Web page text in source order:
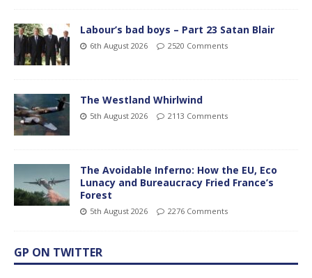
Labour’s bad boys – Part 23 Satan Blair
6th August 2026 2520 Comments
The Westland Whirlwind
5th August 2026 2113 Comments
The Avoidable Inferno: How the EU, Eco
Lunacy and Bureaucracy Fried France’s
Forest
5th August 2026 2276 Comments
GP ON TWITTER